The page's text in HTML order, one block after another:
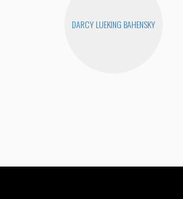
DARCY LUEKING BAHENSKY